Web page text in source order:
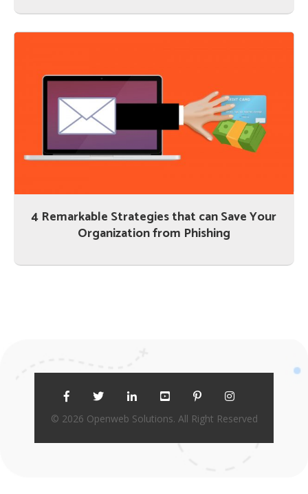
4 Remarkable Strategies that can Save Your
Organization from Phishing
© 2026 Openweb Solutions. All Right Reserved